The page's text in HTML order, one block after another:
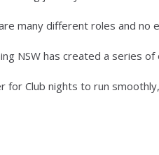
many different roles and no
NSW has created a series
for Club nights to run